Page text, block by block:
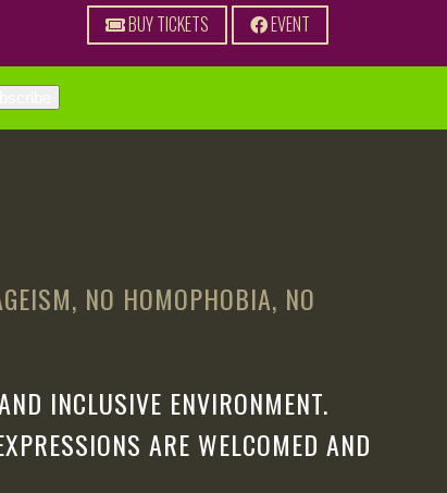
BUY TICKETS EVENT
NO HOMOPHOBIA, NO
INCLUSIVE ENVIRONMENT.
ARE WELCOMED AND